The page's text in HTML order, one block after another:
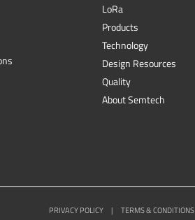
LoRa
Products
Technology
Design Resources
Quality
About Semtech
PRIVACY POLICY | TERMS & CONDITIONS